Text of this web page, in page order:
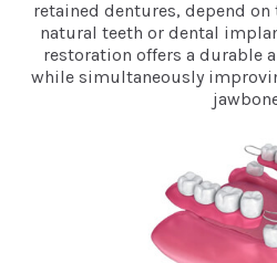
retained dentures, depend
natural teeth or dental
restoration offers a durable
while simultaneously